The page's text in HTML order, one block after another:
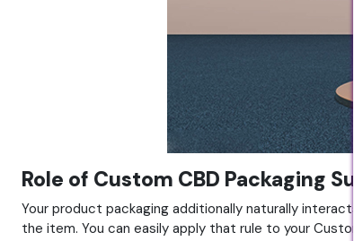
Role of Custom CBD Packaging
Your product packaging additionally naturally
the item. You can easily apply that rule to your